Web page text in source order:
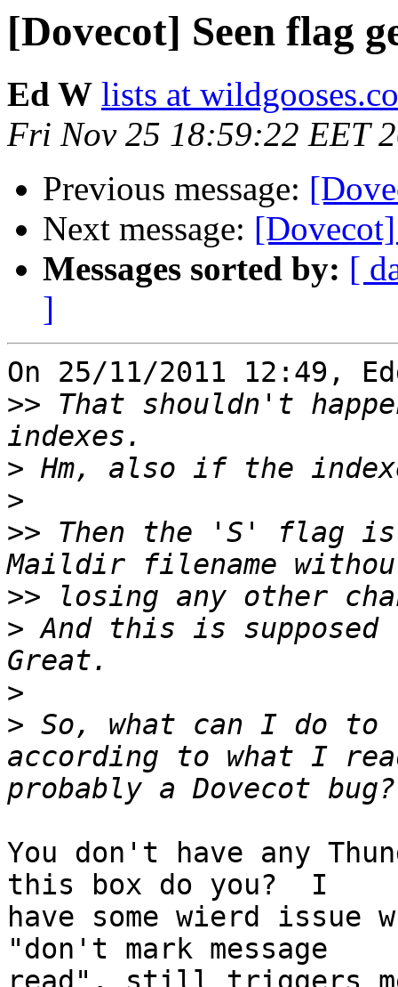
[Dovecot] Seen flag
Ed W lists at
Fri Nov 25 18:59:22 EET
Previous message:
Next message:
Messages sorted by: [
]
On 25/11/2011 12:49,
>> That shouldn't
>
>
>> Then the 'S' flag is
>>
> And this is supposed
>
> So, what can I do to
according to what I
You don't have any
this box do you?  I
have some wierd issue
"don't mark message